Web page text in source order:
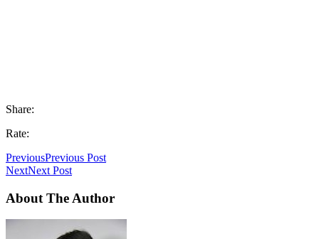
Share:
Rate:
PreviousPrevious Post
NextNext Post
About The Author